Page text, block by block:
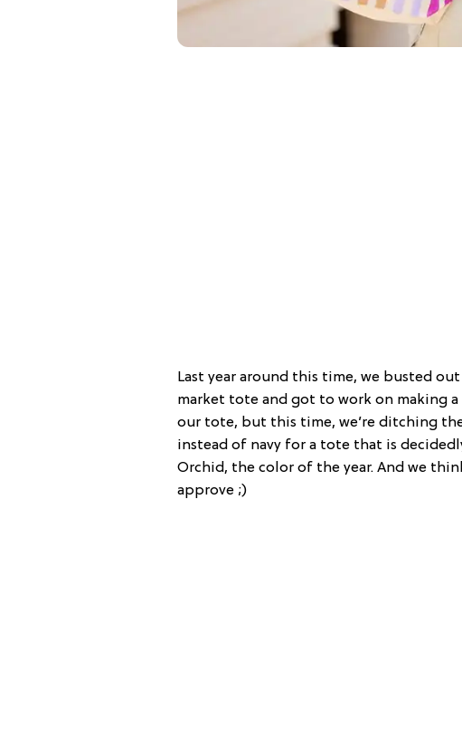
Last year around this time, we busted
market tote and got to work on making a
our tote, but this time, we’re ditching
instead of navy for a tote that is
Orchid, the color of the year. And we
approve ;)